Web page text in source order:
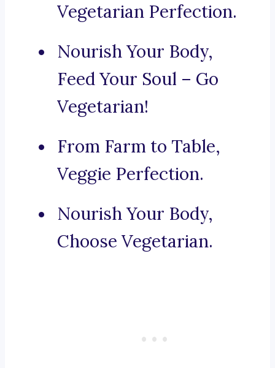
Vegetarian Perfection.
Nourish Your Body,
Feed Your Soul – Go
Vegetarian!
From Farm to Table,
Veggie Perfection.
Nourish Your Body,
Choose Vegetarian.